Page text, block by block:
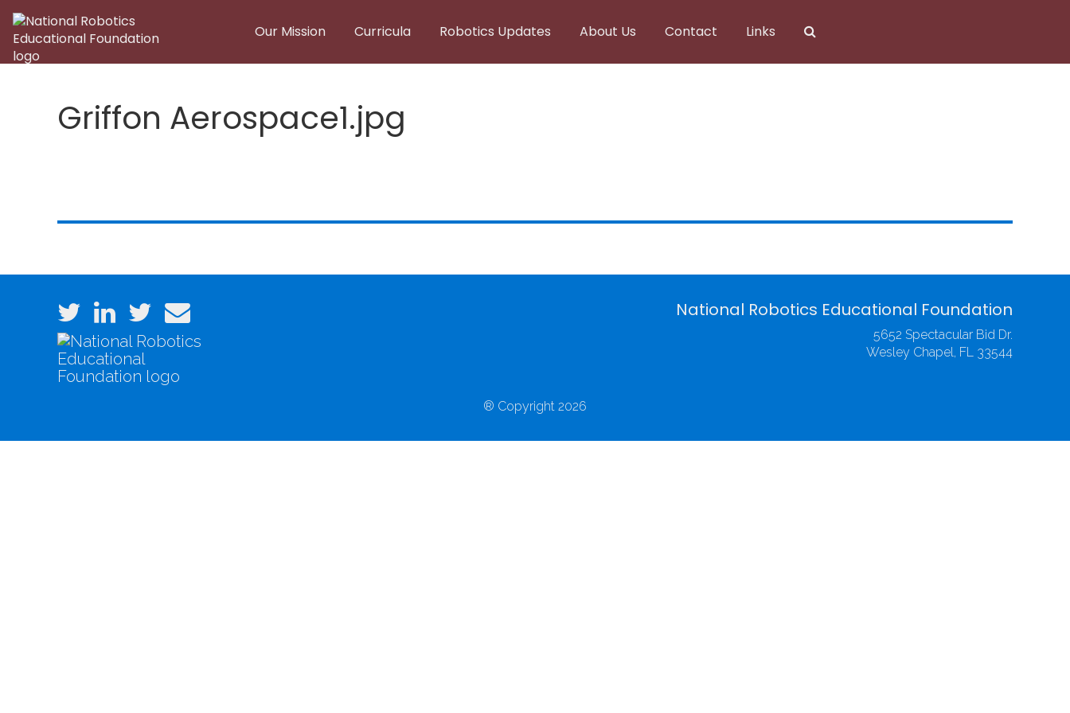
Our Mission Curricula Robotics Updates About Us Contact Links
Griffon Aerospace1.jpg
National Robotics Educational Foundation
5652 Spectacular Bid Dr.
Wesley Chapel, FL 33544
® Copyright 2026